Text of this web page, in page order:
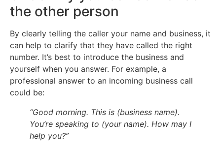
the other person
By clearly telling the caller your name and business, it
can help to clarify that they have called the right
number. It’s best to introduce the business and
yourself when you answer. For example, a
professional answer to an incoming business call
could be:
“Good morning. This is (business name).
You’re speaking to (your name). How may I
help you?”